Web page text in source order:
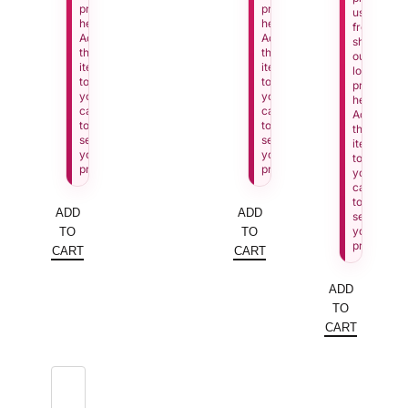
price
here.
Add
this
item
to
your
cart
to
see
your
price.
ADD
TO
CART
price
here.
Add
this
item
to
your
cart
to
see
your
price.
ADD
TO
CART
us
from
showing
our
lowest
price
here.
Add
this
item
to
your
cart
to
see
your
price.
ADD
TO
CART